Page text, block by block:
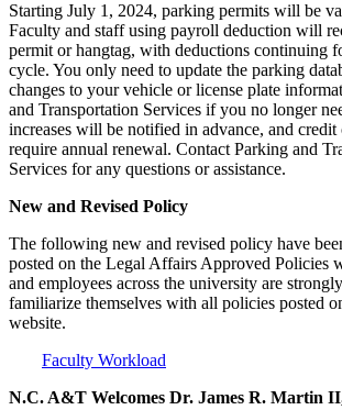
Starting July 1, 2024, parking permits will be
Faculty and staff using payroll deduction will
permit or hangtag, with deductions continuing
cycle. You only need to update the parking
changes to your vehicle or license plate
and Transportation Services if you no longer
increases will be notified in advance, and credit
require annual renewal. Contact Parking and
Services for any questions or assistance.
New and Revised Policy
The following new and revised policy have
posted on the Legal Affairs Approved Policies
and employees across the university are
familiarize themselves with all policies posted
website.
Faculty Workload
N.C. A&T Welcomes Dr. James R. Martin